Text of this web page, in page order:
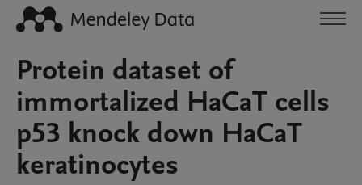
Protein dataset of
immortalized HaCaT cells
p53 knock down HaCaT
keratinocytes